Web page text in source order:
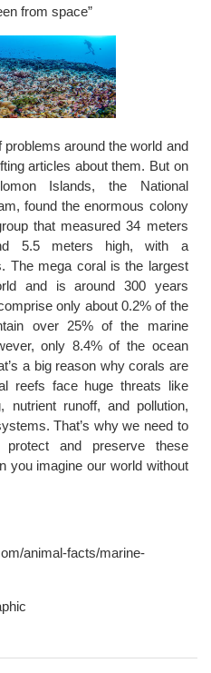
from space”
around the world and
articles about them. But on
Islands, the National
found the enormous colony
that measured 34 meters
5.5 meters high, with a
The mega coral is the largest
and is around 300 years
only about 0.2% of the
over 25% of the marine
only 8.4% of the ocean
a big reason why corals are
reefs face huge threats like
nutrient runoff, and pollution,
That’s why we need to
and preserve these
you imagine our world without
animal-facts/marine-